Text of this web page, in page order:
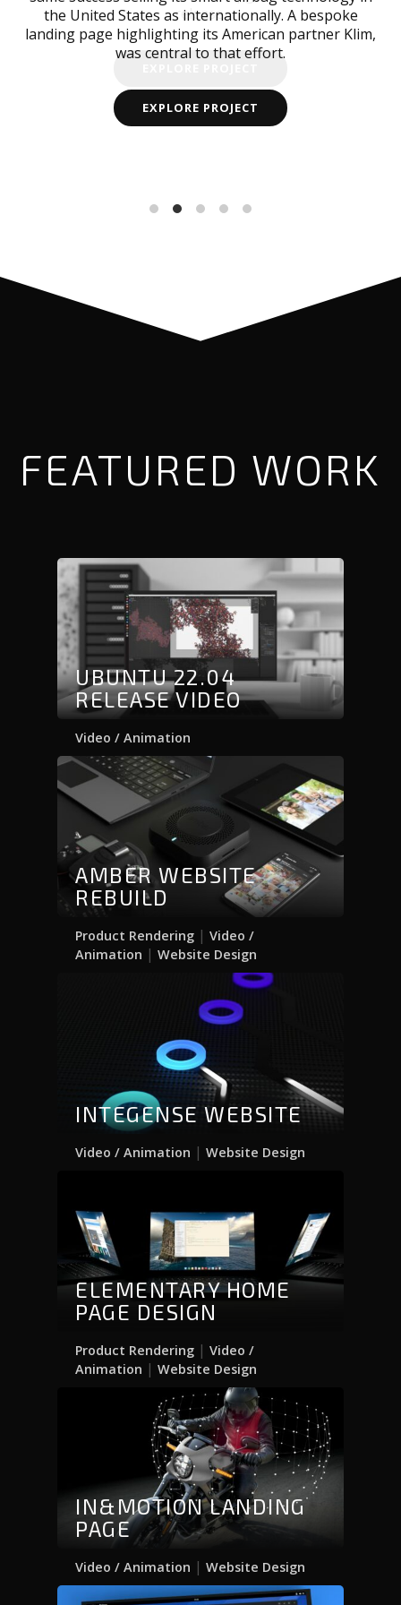
release.
the United States as internationally. A bespoke
landing page highlighting its American partner Klim,
was central to that effort.
EXPLORE PROJECT
FEATURED WORK
UBUNTU 22.04
RELEASE VIDEO
Video / Animation
AMBER WEBSITE
REBUILD
Product Rendering | Video /
Animation | Website Design
INTEGENSE WEBSITE
Video / Animation | Website Design
ELEMENTARY HOME
PAGE DESIGN
Product Rendering | Video /
Animation | Website Design
IN&MOTION LANDING
PAGE
Video / Animation | Website Design